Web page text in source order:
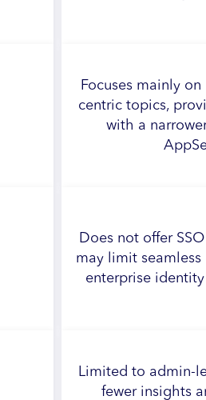
Focuses mainly
centric topics,
with a
Does not offer
may limit
enterprise
Limited to admin-
fewer insights